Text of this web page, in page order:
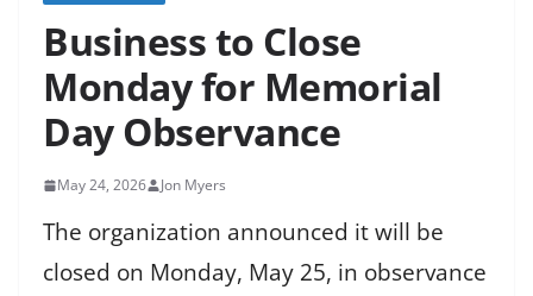
Business to Close
Monday for Memorial
Day Observance
May 24, 2026 Jon Myers
The organization announced it will be
closed on Monday, May 25, in observance